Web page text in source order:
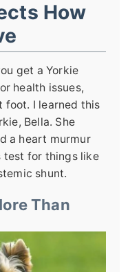
How
get a Yorkie
health issues,
foot. I learned this
Bella. She
a heart murmur
test for things like
shunt.
Than